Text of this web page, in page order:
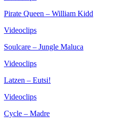
Pirate Queen – William Kidd
Videoclips
Soulcare – Jungle Maluca
Videoclips
Latzen – Eutsi!
Videoclips
Cycle – Madre